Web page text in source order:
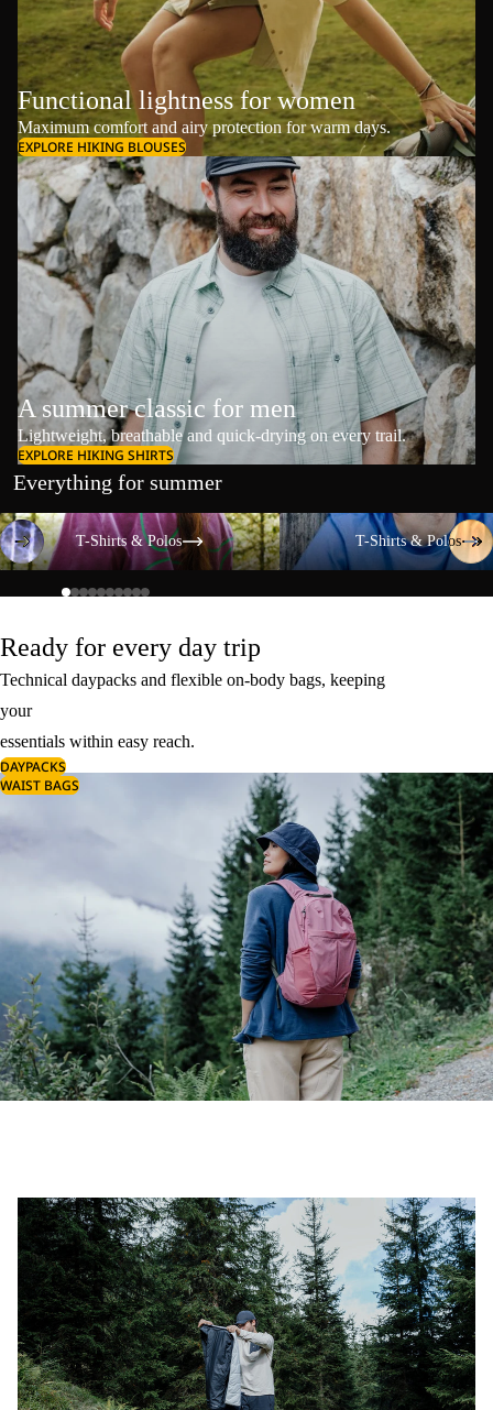
Functional lightness for women
Maximum comfort and airy protection for warm days.
EXPLORE HIKING BLOUSES
A summer classic for men
Lightweight, breathable and quick-drying on every trail.
EXPLORE HIKING SHIRTS
Everything for summer
T-Shirts & Polos
T-Shirts & Polos
T-Shirts & Polos
T-Shirts & Polos
Ready for every day trip
Technical daypacks and flexible on-body bags, keeping
your
essentials within easy reach.
DAYPACKS
WAIST BAGS